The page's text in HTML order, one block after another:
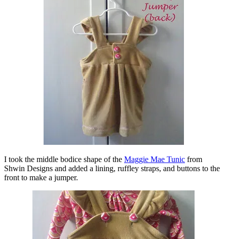
I took the middle bodice shape of the Maggie Mae Tunic from
Shwin Designs and added a lining, ruffley straps, and buttons to the
front to make a jumper.